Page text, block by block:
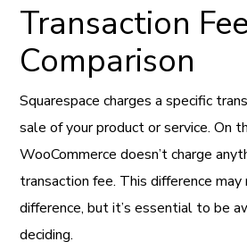
Transaction Fee
Comparison
Squarespace charges a specific
sale of your product or service. On
WooCommerce doesn’t charge
transaction fee. This difference may
difference, but it’s essential to be
deciding.